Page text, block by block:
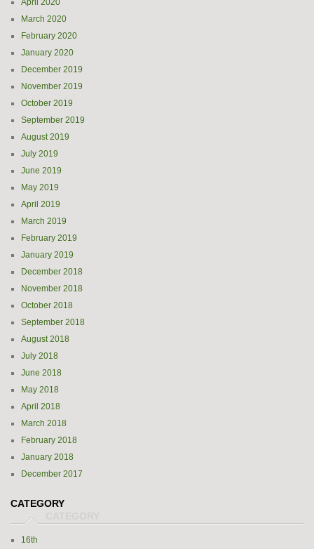
April 2020
March 2020
February 2020
January 2020
December 2019
November 2019
October 2019
September 2019
August 2019
July 2019
June 2019
May 2019
April 2019
March 2019
February 2019
January 2019
December 2018
November 2018
October 2018
September 2018
August 2018
July 2018
June 2018
May 2018
April 2018
March 2018
February 2018
January 2018
December 2017
CATEGORY
16th